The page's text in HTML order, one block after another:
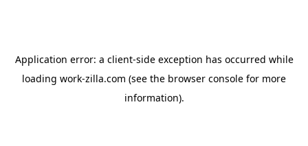
Application error: a client-side exception has occurred while
loading work-zilla.com (see the browser console for more
information).